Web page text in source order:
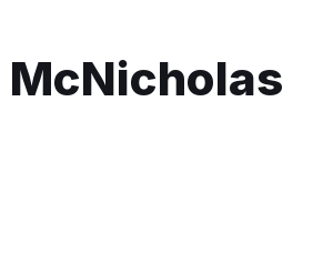
McNicholas